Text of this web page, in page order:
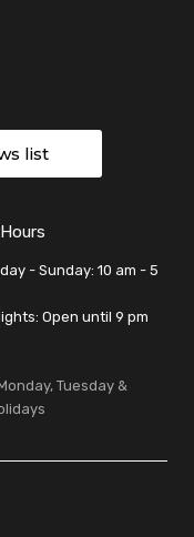
list
- Sunday: 10 am - 5
Open until 9 pm
Tuesday &